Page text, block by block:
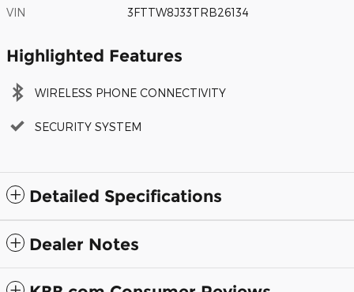
VIN 3FTTW8J33TRB26134
Highlighted Features
WIRELESS PHONE CONNECTIVITY
SECURITY SYSTEM
Detailed Specifications
Dealer Notes